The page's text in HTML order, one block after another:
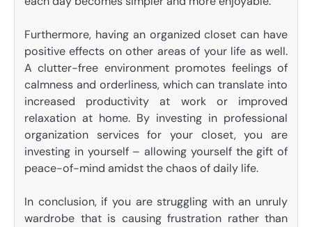
Furthermore, having an organized closet can have
positive effects on other areas of your life as well.
A clutter-free environment promotes feelings of
calmness and orderliness, which can translate into
increased productivity at work or improved
relaxation at home. By investing in professional
organization services for your closet, you are
investing in yourself – allowing yourself the gift of
peace-of-mind amidst the chaos of daily life.
In conclusion, if you are struggling with an unruly
wardrobe that is causing frustration rather than